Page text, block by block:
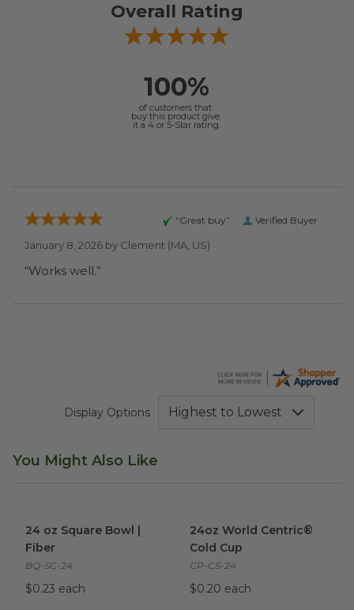
Overall Rating
100%
of customers that
buy this product give
it a 4 or 5-Star rating.
Verified Buyer
“Great buy”
January 8, 2026 by Clement (MA, US)
“Works well.”
Display Options
You Might Also Like
24 oz Square Bowl |
Fiber
BQ-SC-24
$0.23 each
24oz World Centric®
Cold Cup
CP-CS-24
$0.20 each